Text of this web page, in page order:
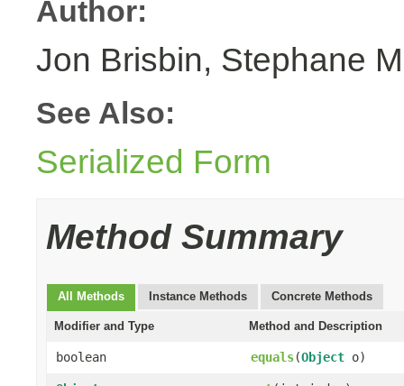
Author:
Jon Brisbin, Stephane
See Also:
Serialized Form
Method Summary
All Methods Instance Methods Concrete Methods
Modifier and Type Method and Description
boolean equals(Object o)